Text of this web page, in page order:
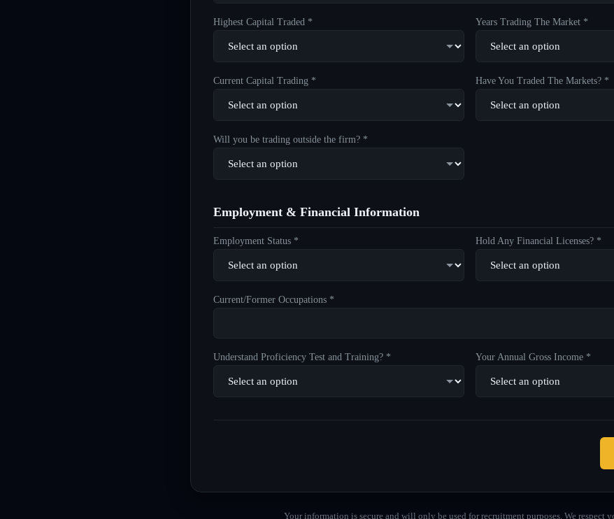
Highest Capital Traded * Years Trading The Market *
Current Capital Trading * Have You Traded The Markets? *
Will you be trading outside the firm? *
Employment & Financial Information
Employment Status * Hold Any Financial Licenses? *
Current/Former Occupations *
Understand Proficiency Test and Training? * Your Annual Gross Income *
Your information is secure and will only be used for recruitment purposes. We respect